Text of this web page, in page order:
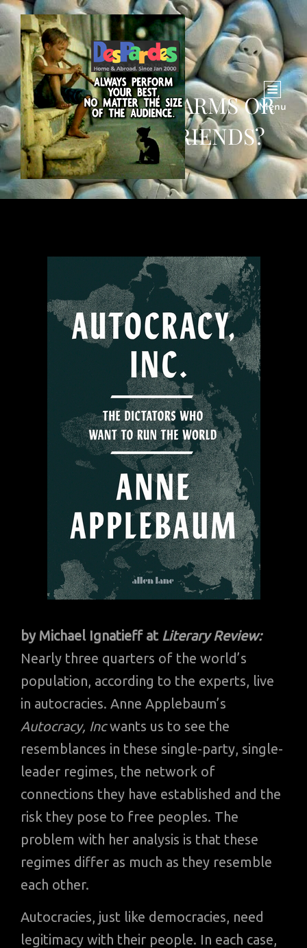
Menu
BROTHERS IN ARMS OR
JUST GOOD FRIENDS?
by Michael Ignatieff at Literary Review:
Nearly three quarters of the world’s
population, according to the experts, live
in autocracies. Anne Applebaum’s
Autocracy, Incwants us to see the
resemblances in these single-party, single-
leader regimes, the network of
connections they have established and the
risk they pose to free peoples. The
problem with her analysis is that these
regimes differ as much as they resemble
each other.
Autocracies, just like democracies, need
legitimacy with their people. In each case,